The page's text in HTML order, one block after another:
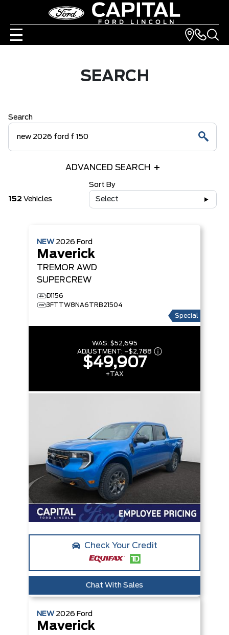
SEARCH
Search
ADVANCED SEARCH
152 Vehicles
Sort By
Select
NEW 2026 Ford
Maverick
TREMOR AWD
SUPERCREW
D1156
3FTTW8NA6TRB21504
Special
WAS: $52,695
ADJUSTMENT: –$2,788
$49,907
+TAX
Check Your Credit
Chat With Sales
NEW 2026 Ford
Maverick